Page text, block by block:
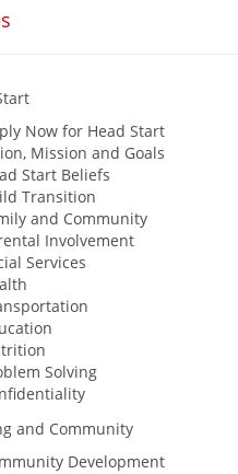
Now for Head Start
Mission and Goals
Start Beliefs
Transition
and Community
Involvement
Services
Solving
and Community
Development